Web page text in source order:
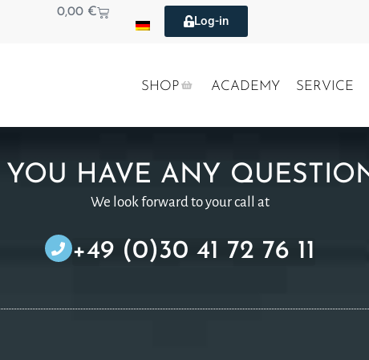
0,00 €
Log-in
SHOP ACADEMY SERVICE
HAVE ANY
We look forward to your call at
+49 (0)30 41 72 76 11